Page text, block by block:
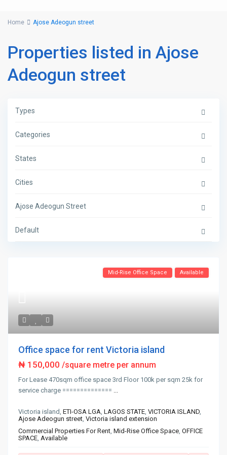
Home Ajose Adeogun street
Properties listed in Ajose
Adeogun street
Types
Categories
States
Cities
Ajose Adeogun Street
Default
Mid-Rise Office Space Available
Office space for rent Victoria island
₦ 150,000/square metre per annum
For Lease 470sqm office space 3rd Floor 100k per sqm 25k for
service charge ============== ...
Victoria island,ETI-OSA LGA,LAGOS STATE,VICTORIA ISLAND,
Ajose Adeogun street,Victoria island extension
Commercial Properties For Rent,Mid-Rise Office Space,OFFICE
SPACE,Available